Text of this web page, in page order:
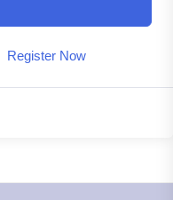
Register Now